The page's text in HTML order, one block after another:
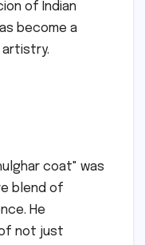
of Indian
become a
artistry.
coat" was
blend of
He
not just